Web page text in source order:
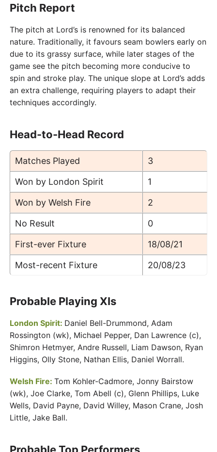
Pitch Report
The pitch at Lord’s is renowned for its balanced
nature. Traditionally, it favours seam bowlers early on
due to its grassy surface, while later stages of the
game see the pitch becoming more conducive to
spin and stroke play. The unique slope at Lord’s adds
an extra challenge, requiring players to adapt their
techniques accordingly.
Head-to-Head Record
Matches Played 3
Won by London Spirit 1
Won by Welsh Fire 2
No Result 0
First-ever Fixture 18/08/21
Most-recent Fixture 20/08/23
Probable Playing XIs
London Spirit: Daniel Bell-Drummond, Adam
Rossington (wk), Michael Pepper, Dan Lawrence (c),
Shimron Hetmyer, Andre Russell, Liam Dawson, Ryan
Higgins, Olly Stone, Nathan Ellis, Daniel Worrall.
Welsh Fire: Tom Kohler-Cadmore, Jonny Bairstow
(wk), Joe Clarke, Tom Abell (c), Glenn Phillips, Luke
Wells, David Payne, David Willey, Mason Crane, Josh
Little, Jake Ball.